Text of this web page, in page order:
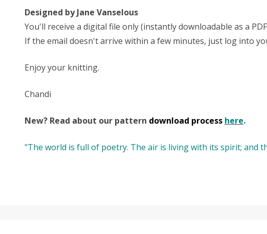
Designed by Jane Vanselous
You'll receive a digital file only (instantly downloadable as a
If the email doesn't arrive within a few minutes, just log into
Enjoy your knitting.
Chandi
New? Read about our pattern download process here.
"The world is full of poetry. The air is living with its spirit; and